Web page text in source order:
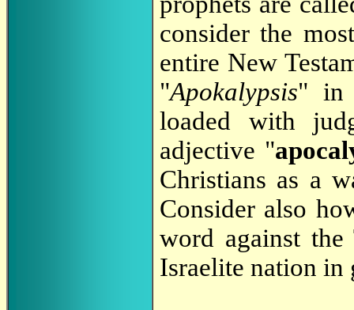
consider the
entire New
"Apokalypsis" in
loaded with
adjective "
Christians as a
Consider also
word against the
Israelite nation in